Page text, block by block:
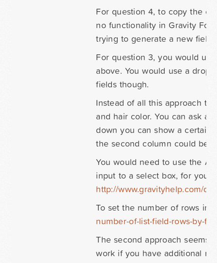
For question 4, to copy the
no functionality in Gravity
trying to generate a new field.
For question 3, you would
above. You would use a drop
fields though.
Instead of all this approach
and hair color. You can ask a
down you can show a certain
the second column could be
You would need to use the
input to a select box, for your
http://www.gravityhelp.com/
To set the number of rows in
number-of-list-field-rows-by-
The second approach seems
work if you have additional